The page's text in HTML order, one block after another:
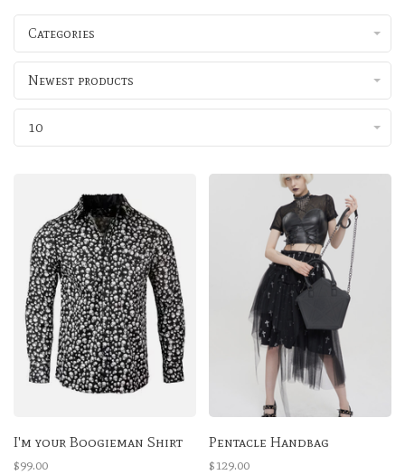
Categories
Newest products
10
I'm your Boogieman Shirt
$99.00
Pentacle Handbag
$129.00